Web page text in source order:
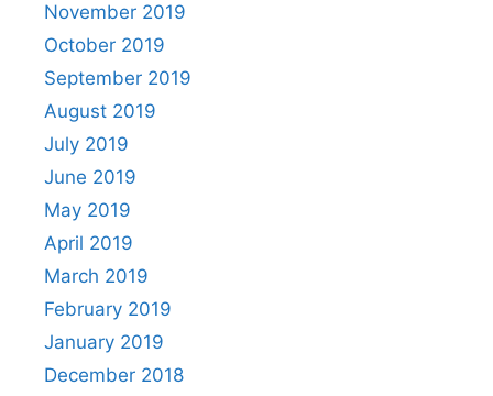
November 2019
October 2019
September 2019
August 2019
July 2019
June 2019
May 2019
April 2019
March 2019
February 2019
January 2019
December 2018